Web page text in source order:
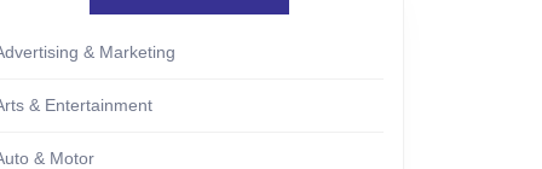
& Marketing
& Entertainment
& Motor